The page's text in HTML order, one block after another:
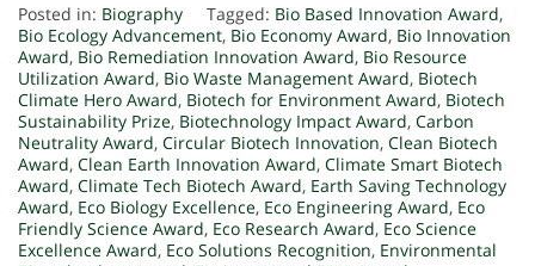
Posted in: Biography Tagged: Bio Based Innovation Award,
Bio Ecology Advancement, Bio Economy Award, Bio Innovation
Award, Bio Remediation Innovation Award, Bio Resource
Utilization Award, Bio Waste Management Award, Biotech
Climate Hero Award, Biotech for Environment Award, Biotech
Sustainability Prize, Biotechnology Impact Award, Carbon
Neutrality Award, Circular Biotech Innovation, Clean Biotech
Award, Clean Earth Innovation Award, Climate Smart Biotech
Award, Climate Tech Biotech Award, Earth Saving Technology
Award, Eco Biology Excellence, Eco Engineering Award, Eco
Friendly Science Award, Eco Research Award, Eco Science
Excellence Award, Eco Solutions Recognition, Environmental